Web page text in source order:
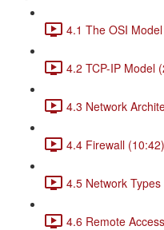
4.1 The OSI
4.2 TCP-IP Model
4.3 Network
4.4 Firewall (10:42)
4.5 Network
4.6 Remote